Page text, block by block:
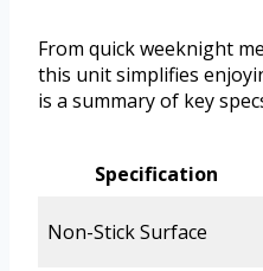
From quick weeknight
this unit simplifies
is a summary of key
Specification
Non-Stick Surface